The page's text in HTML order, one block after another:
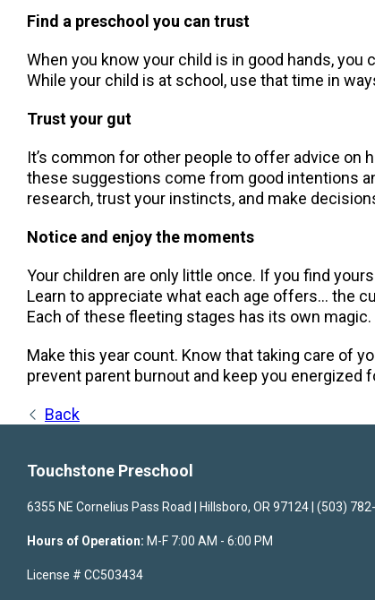
Find a preschool you can trust
When you know your child is in good hands,
While your child is at school, use that time in
Trust your gut
It’s common for other people to offer advice on
these suggestions come from good intentions
research, trust your instincts, and make
Notice and enjoy the moments
Your children are only little once. If you find
Learn to appreciate what each age offers… the
Each of these fleeting stages has its own magic.
Make this year count. Know that taking care of
prevent parent burnout and keep you energized
Back
Touchstone Preschool
6355 NE Cornelius Pass Road | Hillsboro, OR 97124 | (503)
Hours of Operation: M-F 7:00 AM - 6:00 PM
License # CC503434